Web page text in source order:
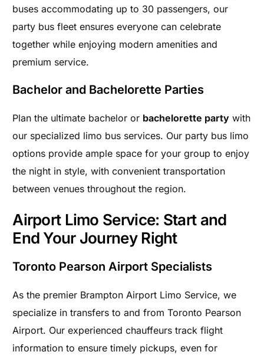
buses accommodating up to 30 passengers, our
party bus fleet ensures everyone can celebrate
together while enjoying modern amenities and
premium service.
Bachelor and Bachelorette Parties
Plan the ultimate bachelor or bachelorette party with
our specialized limo bus services. Our party bus limo
options provide ample space for your group to enjoy
the night in style, with convenient transportation
between venues throughout the region.
Airport Limo Service: Start and
End Your Journey Right
Toronto Pearson Airport Specialists
As the premier Brampton Airport Limo Service, we
specialize in transfers to and from Toronto Pearson
Airport. Our experienced chauffeurs track flight
information to ensure timely pickups, even for